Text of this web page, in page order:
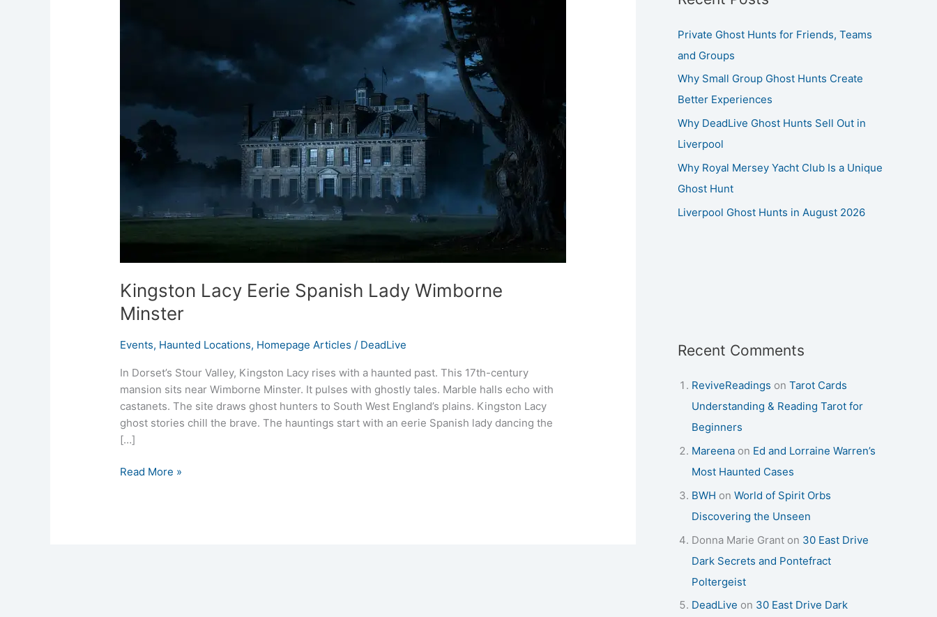
Kingston Lacy Eerie Spanish Lady Wimborne
Minster
Events, Haunted Locations, Homepage Articles / DeadLive
In Dorset’s Stour Valley, Kingston Lacy rises with a haunted past. This 17th-century
mansion sits near Wimborne Minster. It pulses with ghostly tales. Marble halls echo with
castanets. The site draws ghost hunters to South West England’s plains. Kingston Lacy
ghost stories chill the brave. The hauntings start with an eerie Spanish lady dancing the
[…]
Read More »
Private Ghost Hunts for Friends, Teams
and Groups
Why Small Group Ghost Hunts Create
Better Experiences
Why DeadLive Ghost Hunts Sell Out in
Liverpool
Why Royal Mersey Yacht Club Is a Unique
Ghost Hunt
Liverpool Ghost Hunts in August 2026
Recent Comments
ReviveReadings on Tarot Cards
Understanding & Reading Tarot for
Beginners
Mareena on Ed and Lorraine Warren’s
Most Haunted Cases
BWH on World of Spirit Orbs
Discovering the Unseen
Donna Marie Grant on 30 East Drive
Dark Secrets and Pontefract
Poltergeist
DeadLive on 30 East Drive Dark